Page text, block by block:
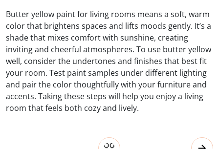
Butter yellow paint for living rooms means a soft, warm
color that brightens spaces and lifts moods gently. It’s a
shade that mixes comfort with sunshine, creating
inviting and cheerful atmospheres. To use butter yellow
well, consider the undertones and finishes that best fit
your room. Test paint samples under different lighting
and pair the color thoughtfully with your furniture and
accents. Taking these steps will help you enjoy a living
room that feels both cozy and lively.